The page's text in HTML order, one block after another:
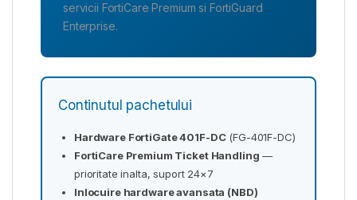
servicii FortiCare Premium si FortiGuard
Enterprise.
Continutul pachetului
Hardware FortiGate 401F-DC(FG-401F-DC)
FortiCare Premium Ticket Handling —
prioritate inalta, suport 24×7
Inlocuire hardware avansata (NBD)